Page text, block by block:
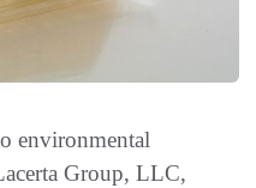
environmental
Group, LLC,